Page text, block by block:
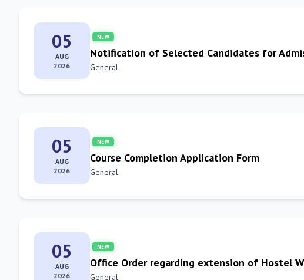
05
AUG
2026
NEW
Notification of Selected Candidates for
General
05
AUG
2026
NEW
Course Completion Application Form
General
05
AUG
2026
NEW
Office Order regarding extension of Hostel
General